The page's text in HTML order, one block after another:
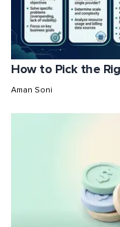
How to Pick the
Aman Soni